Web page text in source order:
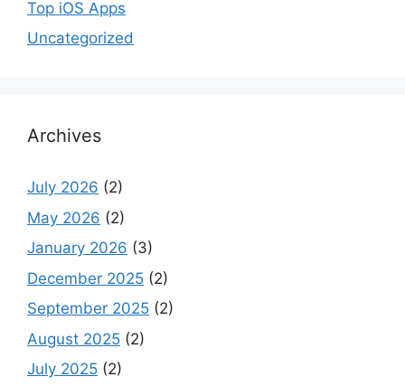
Top iOS Apps
Uncategorized
Archives
July 2026 (2)
May 2026 (2)
January 2026 (3)
December 2025 (2)
September 2025 (2)
August 2025 (2)
July 2025 (2)